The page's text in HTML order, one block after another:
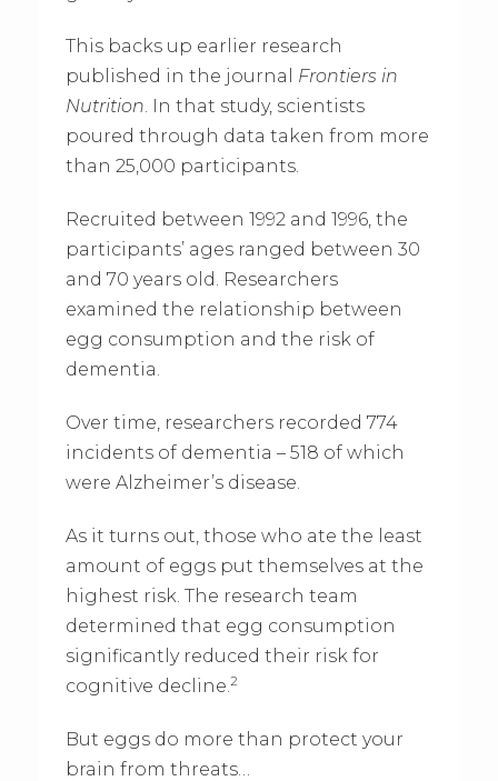
This backs up earlier research
published in the journal Frontiers in
Nutrition. In that study, scientists
poured through data taken from more
than 25,000 participants.
Recruited between 1992 and 1996, the
participants’ ages ranged between 30
and 70 years old. Researchers
examined the relationship between
egg consumption and the risk of
dementia.
Over time, researchers recorded 774
incidents of dementia – 518 of which
were Alzheimer’s disease.
As it turns out, those who ate the least
amount of eggs put themselves at the
highest risk. The research team
determined that egg consumption
significantly reduced their risk for
cognitive decline.2
But eggs do more than protect your
brain from threats…